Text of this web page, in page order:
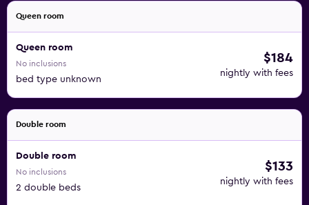
Queen room
Queen room
No inclusions
bed type unknown
$184
nightly with fees
Double room
Double room
No inclusions
2 double beds
$133
nightly with fees